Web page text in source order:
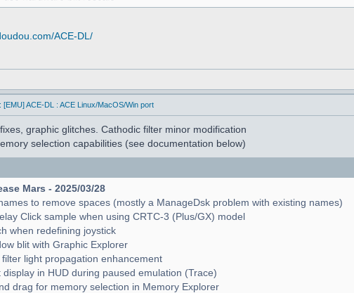
ACE-DL/
[EMU] ACE-DL : ACE Linux/MacOS/Win port
graphic glitches. Cathodic filter minor modification
selection capabilities (see documentation below)
Mars - 2025/03/28
to remove spaces (mostly a ManageDsk problem with existing names)
Click sample when using CRTC-3 (Plus/GX) model
when redefining joystick
blit with Graphic Explorer
light propagation enhancement
in HUD during paused emulation (Trace)
drag for memory selection in Memory Explorer